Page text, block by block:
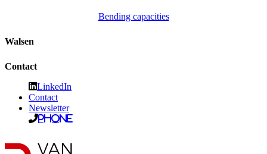
Bending capacities
Walsen
Contact
LinkedIn
Contact
Newsletter
Phone